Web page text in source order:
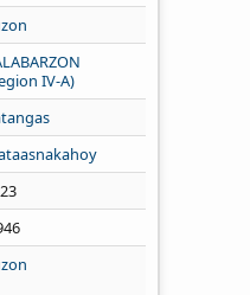
IV‑A)